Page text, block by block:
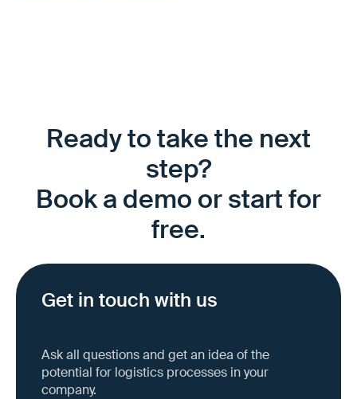
Ready to take the next
step?
Book a demo or start for
free.
Get in touch with us
Ask all questions and get an idea of the
potential for logistics processes in your
company.